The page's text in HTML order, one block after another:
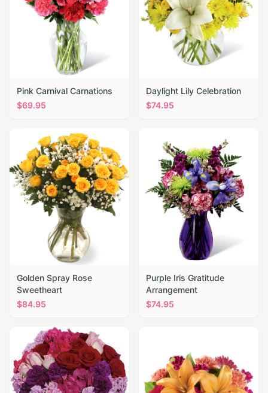
Pink Carnival Carnations
$69.95
Daylight Lily Celebration
$74.95
Golden Spray Rose
Sweetheart
$84.95
Purple Iris Gratitude
Arrangement
$74.95